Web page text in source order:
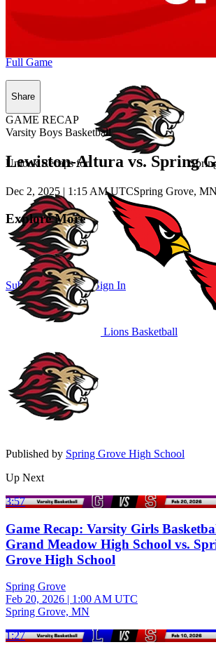
Unlock Recaps for
Subscribe to WatchSign In
Full Game
Share
GAME RECAP
Varsity Boys Basketball
Lewiston-Altura vs. Spring
Dec 2, 2025 | 1:15 AM UTCSpring Grove, MN
Explore More
Lions Basketball
Published by Spring Grove High School
Up Next
3:57
Game Recap: Varsity Girls
Grand Meadow High School vs.
Grove High School
Spring Grove
Feb 20, 2026 | 1:00 AM UTC
Spring Grove, MN
1:27